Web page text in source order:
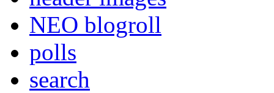
NEO blogroll
polls
search